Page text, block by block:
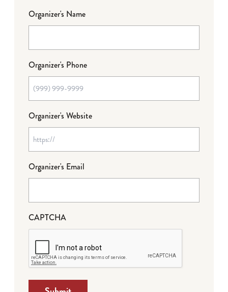
Organizer's Name
Organizer's Phone
Organizer's Website
Organizer's Email
CAPTCHA